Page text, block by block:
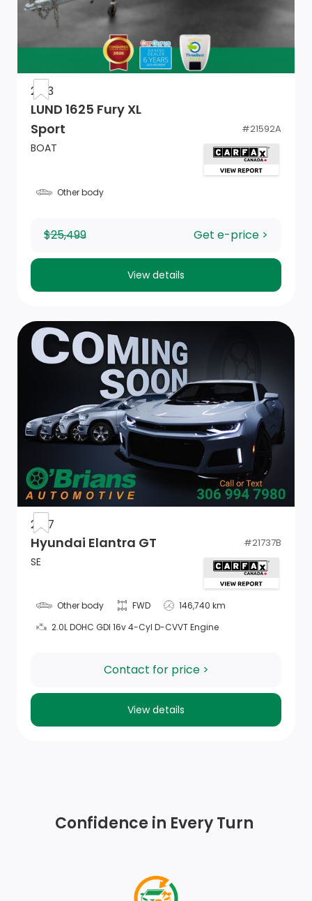
2013
LUND 1625 Fury XL
Sport
#21592A
BOAT
Other body
$25,499 Get e-price >
View details
2017
Hyundai Elantra GT #21737B
SE
Other body FWD
146,740 km
2.0L DOHC GDI 16v 4-Cyl D-CVVT Engine
Contact for price >
View details
Confidence in Every Turn